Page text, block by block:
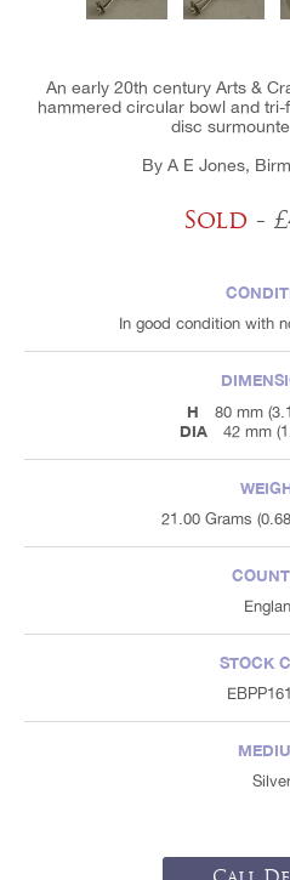
An early 20th century Arts &
hammered circular bowl and
disc
By A E Jones,
Sold -
In good condition with
H
80 mm
DIA 42 mm
21.00 Grams
STOCK
Silver